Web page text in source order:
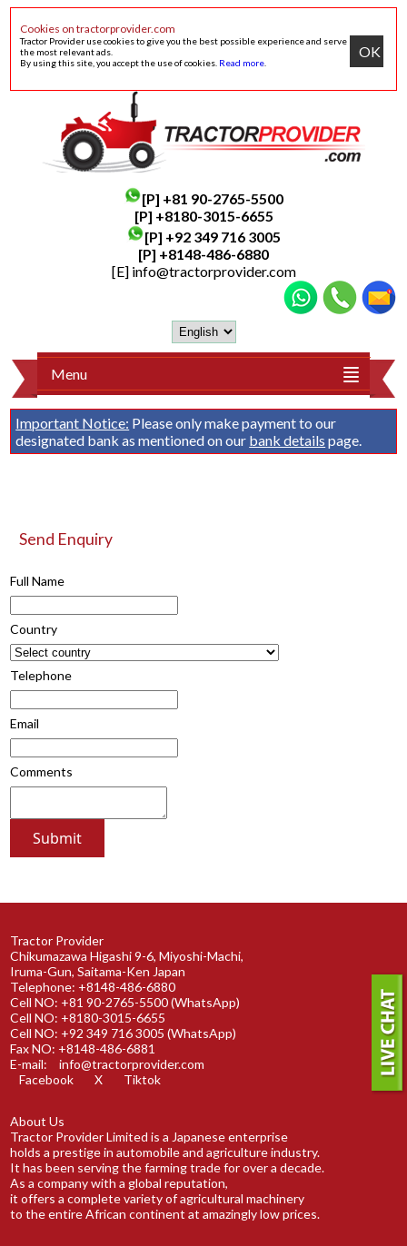
Cookies on tractorprovider.com
Tractor Provider use cookies to give you the best possible experience and serve
the most relevant ads.
By using this site, you accept the use of cookies. Read more
OK
[P] +81 90-2765-5500
[P] +8180-3015-6655
[P] +92 349 716 3005
[P] +8148-486-6880
[E] info@tractorprovider.com
Menu
Important Notice: Please only make payment to our
designated bank as mentioned on our bank details page.
Send Enquiry
Full Name
Country
Telephone
Email
Comments
Tractor Provider
Chikumazawa Higashi 9-6, Miyoshi-Machi,
Iruma-Gun, Saitama-Ken Japan
Telephone: +8148-486-6880
Cell NO: +81 90-2765-5500 (WhatsApp)
Cell NO: +8180-3015-6655
Cell NO: +92 349 716 3005 (WhatsApp)
Fax NO: +8148-486-6881
E-mail:
info@tractorprovider.com
Facebook
X Tiktok
About Us
Tractor Provider Limited is a Japanese enterprise
holds a prestige in automobile and agriculture industry.
It has been serving the farming trade for over a decade.
As a company with a global reputation,
it offers a complete variety of agricultural machinery
to the entire African continent at amazingly low prices.